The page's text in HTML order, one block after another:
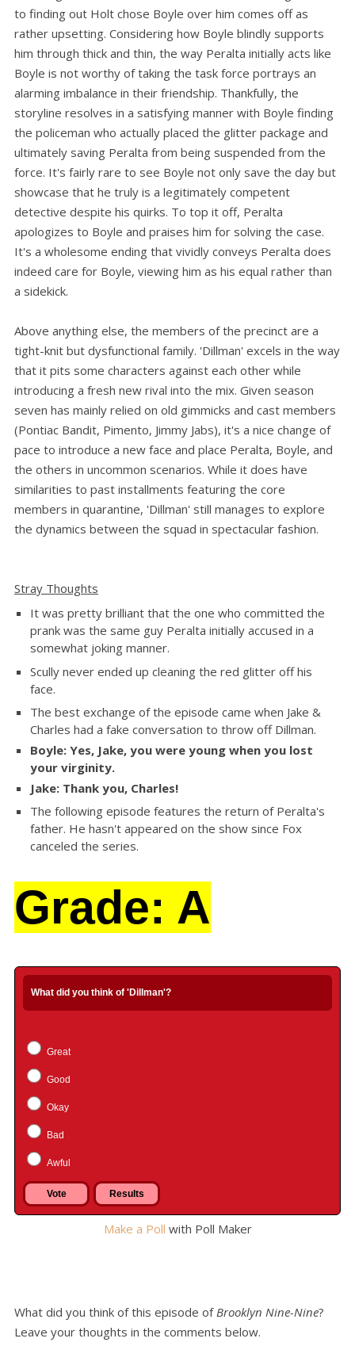
to finding out Holt chose Boyle over him comes off as
rather upsetting. Considering how Boyle blindly supports
him through thick and thin, the way Peralta initially acts like
Boyle is not worthy of taking the task force portrays an
alarming imbalance in their friendship. Thankfully, the
storyline resolves in a satisfying manner with Boyle finding
the policeman who actually placed the glitter package and
ultimately saving Peralta from being suspended from the
force. It's fairly rare to see Boyle not only save the day but
showcase that he truly is a legitimately competent
detective despite his quirks. To top it off, Peralta
apologizes to Boyle and praises him for solving the case.
It's a wholesome ending that vividly conveys Peralta does
indeed care for Boyle, viewing him as his equal rather than
a sidekick.
Above anything else, the members of the precinct are a
tight-knit but dysfunctional family. 'Dillman' excels in the way
that it pits some characters against each other while
introducing a fresh new rival into the mix. Given season
seven has mainly relied on old gimmicks and cast members
(Pontiac Bandit, Pimento, Jimmy Jabs), it's a nice change of
pace to introduce a new face and place Peralta, Boyle, and
the others in uncommon scenarios. While it does have
similarities to past installments featuring the core
members in quarantine, 'Dillman' still manages to explore
the dynamics between the squad in spectacular fashion.
Stray Thoughts
It was pretty brilliant that the one who committed the
prank was the same guy Peralta initially accused in a
somewhat joking manner.
Scully never ended up cleaning the red glitter off his
face.
The best exchange of the episode came when Jake &
Charles had a fake conversation to throw off Dillman.
Boyle: Yes, Jake, you were young when you lost
your virginity.
Jake: Thank you, Charles!
The following episode features the return of Peralta's
father. He hasn't appeared on the show since Fox
canceled the series.
Grade: A
What did you think of 'Dillman'?
Great
Good
Okay
Bad
Awful
Make a Poll with Poll Maker
What did you think of this episode ofBrooklyn Nine-Nine?
Leave your thoughts in the comments below.